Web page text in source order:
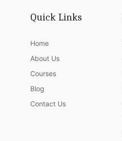
Quick Links
Home
About Us
Courses
Blog
Contact Us